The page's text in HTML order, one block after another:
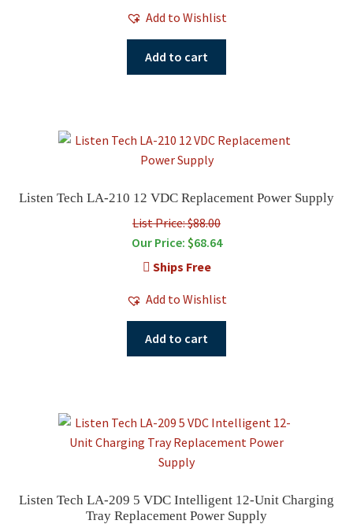
Add to Wishlist
Add to cart
Listen Tech LA-210 12 VDC Replacement Power Supply
List Price: $88.00
Our Price: $68.64
Ships Free
Add to Wishlist
Add to cart
Listen Tech LA-209 5 VDC Intelligent 12-Unit Charging
Tray Replacement Power Supply